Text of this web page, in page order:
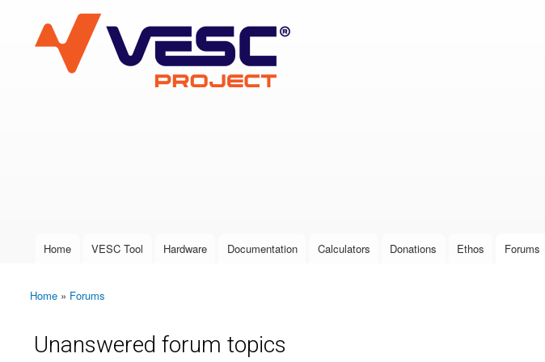
VESC Project
User login
Main menu
Home VESC Tool Hardware Documentation Calculators Donations Ethos Forums
You are here
Home » Forums
Unanswered forum topics